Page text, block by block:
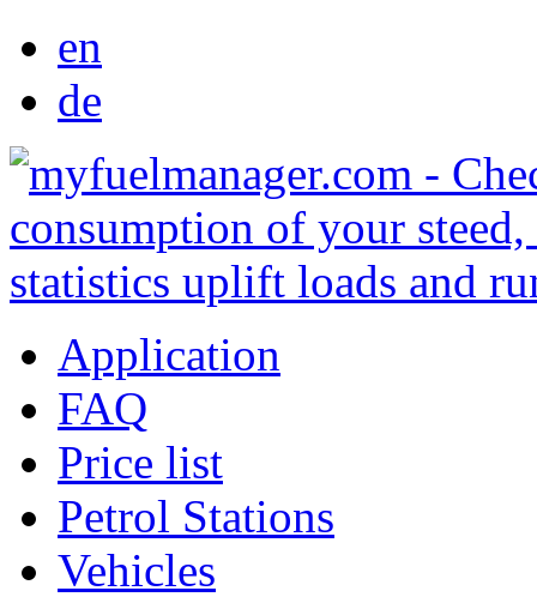
en
de
Application
FAQ
Price list
Petrol Stations
Vehicles